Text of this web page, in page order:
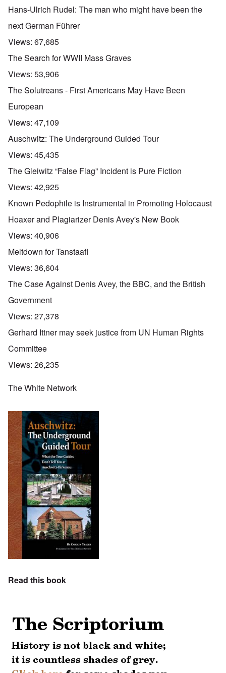
Hans-Ulrich Rudel: The man who might have been the
next German Führer
Views: 67,685
The Search for WWII Mass Graves
Views: 53,906
The Solutreans - First Americans May Have Been
European
Views: 47,109
Auschwitz: The Underground Guided Tour
Views: 45,435
The Gleiwitz “False Flag” Incident is Pure Fiction
Views: 42,925
Known Pedophile is Instrumental in Promoting Holocaust
Hoaxer and Plagiarizer Denis Avey's New Book
Views: 40,906
Meltdown for Tanstaafl
Views: 36,604
The Case Against Denis Avey, the BBC, and the British
Government
Views: 27,378
Gerhard Ittner may seek justice from UN Human Rights
Committee
Views: 26,235
The White Network
Read this book